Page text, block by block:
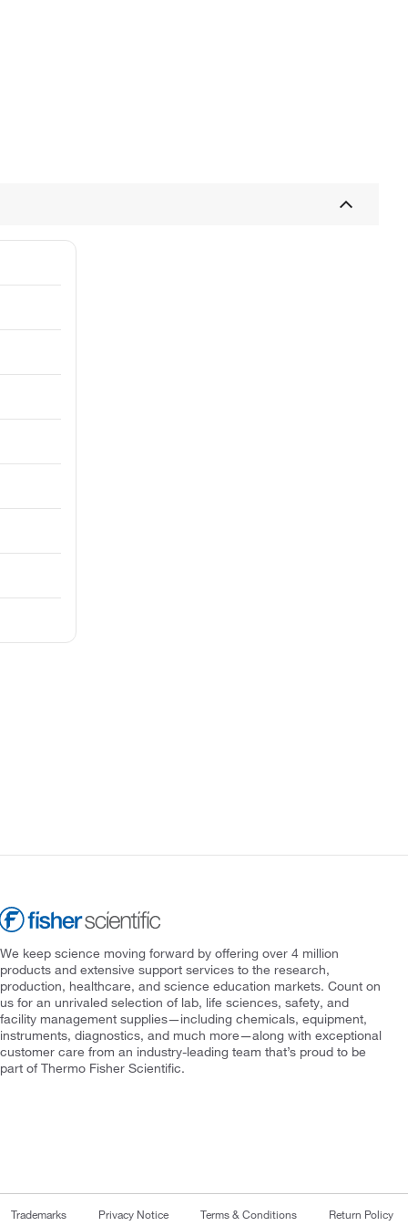
We keep science moving forward by offering over 4 million
products and extensive support services to the research,
production, healthcare, and science education markets. Count on
us for an unrivaled selection of lab, life sciences, safety, and
facility management supplies—including chemicals, equipment,
instruments, diagnostics, and much more—along with exceptional
customer care from an industry-leading team that’s proud to be
part of Thermo Fisher Scientific.
Trademarks Privacy Notice Terms & Conditions Return Policy